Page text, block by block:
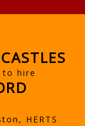
to hire
HERTS